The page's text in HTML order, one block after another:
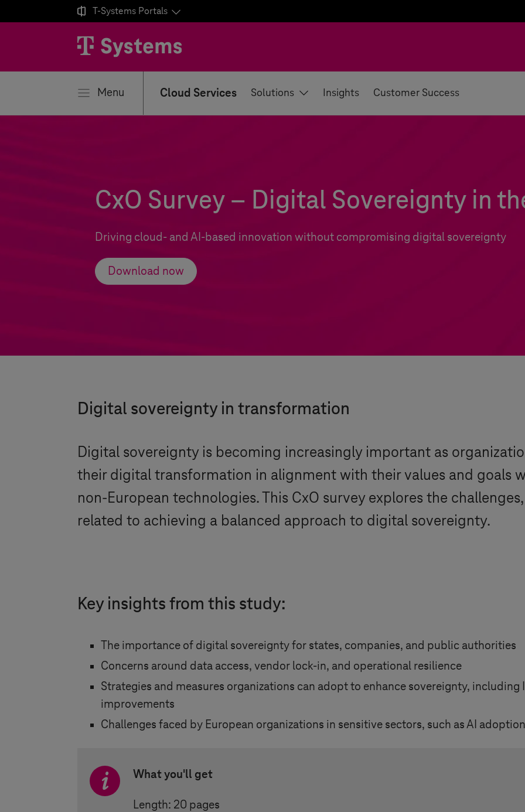
 T-Systems Portals
Menu Cloud Services Solutions Insights Customer Success
CxO Survey – Digital Sovereignty in
Driving cloud- and AI-based innovation without compromising digital sovereignty
Download now
Digital sovereignty in transformation
Digital sovereignty is becoming increasingly important as
their digital transformation in alignment with their values and goals
non-European technologies. This CxO survey explores the
related to achieving a balanced approach to digital sovereignty.
Key insights from this study:
The importance of digital sovereignty for states, companies, and public authorities
Concerns around data access, vendor lock-in, and operational resilience
Strategies and measures organizations can adopt to enhance sovereignty,
improvements
Challenges faced by European organizations in sensitive sectors, such as AI
What you'll get
Length: 20 pages